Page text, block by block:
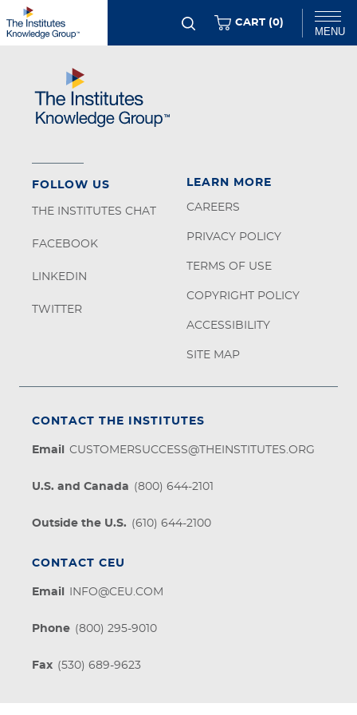
Skip
to
content
Chat
MENU
CART (0ITEMS
)
LEARN MORE
CAREERS
PRIVACY POLICY
TERMS OF USE
COPYRIGHT POLICY
ACCESSIBILITY
SITE MAP
CONTACT THE INSTITUTES
Email CUSTOMERSUCCESS@THEINSTITUTES.ORG
U.S. and Canada (800) 644-2101
Outside the U.S. (610) 644-2100
CONTACT CEU
Email INFO@CEU.COM
Phone (800) 295-9010
Fax (530) 689-9623
FOLLOW US
THE INSTITUTES CHAT
FACEBOOK
LINKEDIN
TWITTER